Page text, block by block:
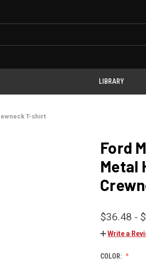
LIBRARY
T-shirt
Ford
Metal
$36.48 -
Write a
COLOR: